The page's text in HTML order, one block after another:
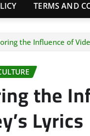
TERMS AND
the Influence of
the
Lyrics